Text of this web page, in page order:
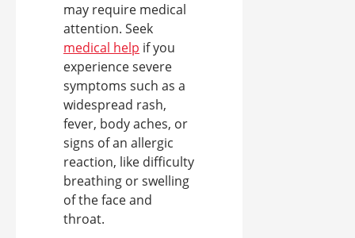
may require medical
attention. Seek
medical help if you
experience severe
symptoms such as a
widespread rash,
fever, body aches, or
signs of an allergic
reaction, like difficulty
breathing or swelling
of the face and
throat.